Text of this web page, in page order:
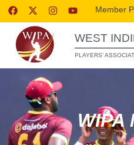
Member
WEST
PLAYERS’
WIPA